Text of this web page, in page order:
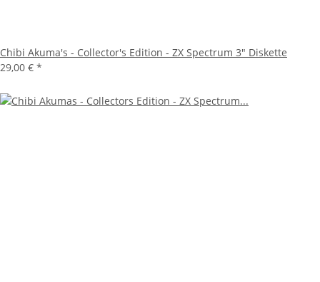
Chibi Akuma's - Collector's Edition - ZX Spectrum 3" Diskette
29,00 € *